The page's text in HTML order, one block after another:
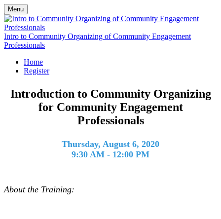
Menu
Intro to Community Organizing of Community Engagement
Professionals
Home
Register
Introduction to Community Organizing
for Community Engagement
Professionals
Thursday, August 6, 2020
9:30 AM - 12:00 PM
About the Training: